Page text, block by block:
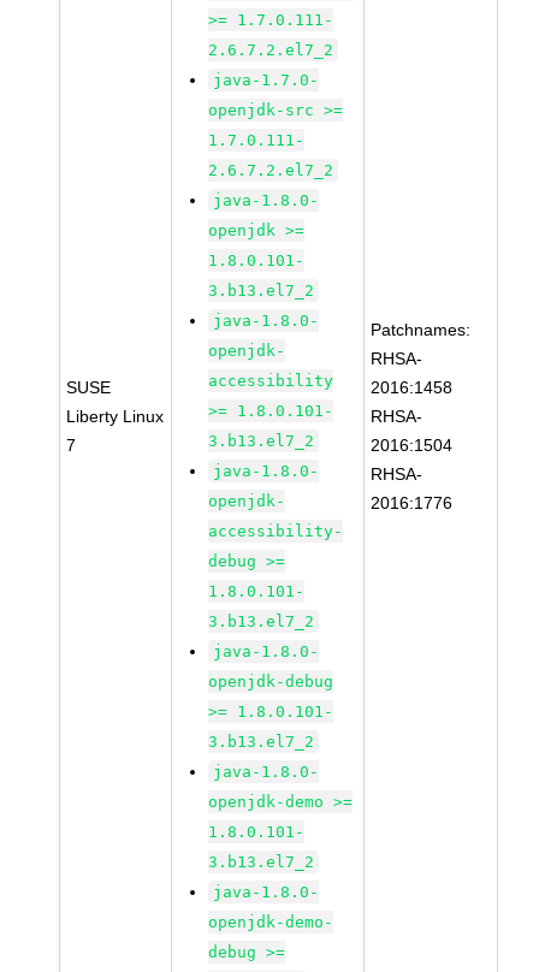
SUSE
Liberty Linux
7
>= 1.7.0.111-
2.6.7.2.el7_2
java-1.7.0-
openjdk-src >=
1.7.0.111-
2.6.7.2.el7_2
java-1.8.0-
openjdk >=
1.8.0.101-
3.b13.el7_2
java-1.8.0-
openjdk-
accessibility
>= 1.8.0.101-
3.b13.el7_2
java-1.8.0-
openjdk-
accessibility-
debug >=
1.8.0.101-
3.b13.el7_2
java-1.8.0-
openjdk-debug
>= 1.8.0.101-
3.b13.el7_2
java-1.8.0-
openjdk-demo >=
1.8.0.101-
3.b13.el7_2
java-1.8.0-
openjdk-demo-
debug >=
Patchnames:
RHSA-
2016:1458
RHSA-
2016:1504
RHSA-
2016:1776